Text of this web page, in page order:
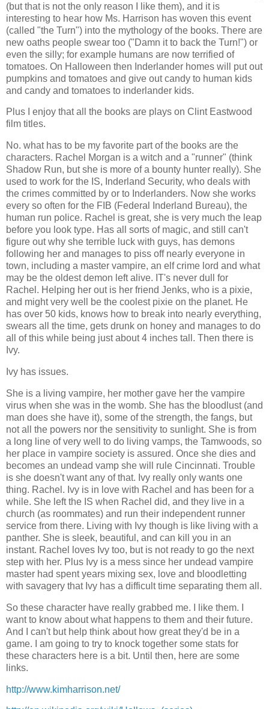
(but that is not the only reason I like them), and it is
interesting to hear how Ms. Harrison has woven this event
(called "the Turn") into the mythology of the books. There are
new oaths people swear too ("Damn it to back the Turn!") or
even the silly; for example humans are now terrified of
tomatoes. On Halloween then Inderlander homes will put out
pumpkins and tomatoes and give out candy to human kids
and candy and tomatoes to inderlander kids.
Plus I enjoy that all the books are plays on Clint Eastwood
film titles.
No. what has to be my favorite part of the books are the
characters. Rachel Morgan is a witch and a "runner" (think
Shadow Run, but she is more of a bounty hunter really). She
used to work for the IS, Inderland Security, who deals with
the crimes committed by or to Inderlanders. Now she works
every so often for the FIB (Federal Inderland Bureau), the
human run police. Rachel is great, she is very much the leap
before you look type. Has all sorts of magic, and still can't
figure out why she terrible luck with guys, has demons
following her and manages to piss off nearly everyone in
town, including a master vampire, an elf crime lord and what
may be the oldest demon left alive. IT's never dull for
Rachel. Helping her out is her friend Jenks, who is a pixie,
and might very well be the coolest pixie on the planet. He
has over 50 kids, knows how to break into nearly everything,
swears all the time, gets drunk on honey and manages to do
all of this while being just about 4 inches tall. Then there is
Ivy.
Ivy has issues.
She is a living vampire, her mother gave her the vampire
virus when she was in the womb. She has the bloodlust (and
man does she have it), some of the strength, the fangs, but
not all the powers nor the sensitivity to sunlight. She is from
a long line of very well to do living vamps, the Tamwoods, so
her place in vampire society is assured. Once she dies and
becomes an undead vamp she will rule Cincinnati. Trouble
is she doesn't want any of that. Ivy really only wants one
thing. Rachel. Ivy is in love with Rachel and has been for a
while. She left the IS when Rachel did, and they live in a
church (as roommates) and run their independent runner
service from there. Living with Ivy though is like living with a
panther. She is sleek, beautiful, and can kill you in an
instant. Rachel loves Ivy too, but is not ready to go the next
step with her. Plus Ivy is a mess since her undead vampire
master had spent years mixing sex, love and bloodletting
with savagery that Ivy has a difficult time separating them all.
So these character have really grabbed me. I like them. I
want to know about what happens to them and their future.
And I can't but help think about how great they'd be in a
game. I am going to try to knock together some stats for
these characters here is a bit. Until then, here are some
links.
http://www.kimharrison.net/